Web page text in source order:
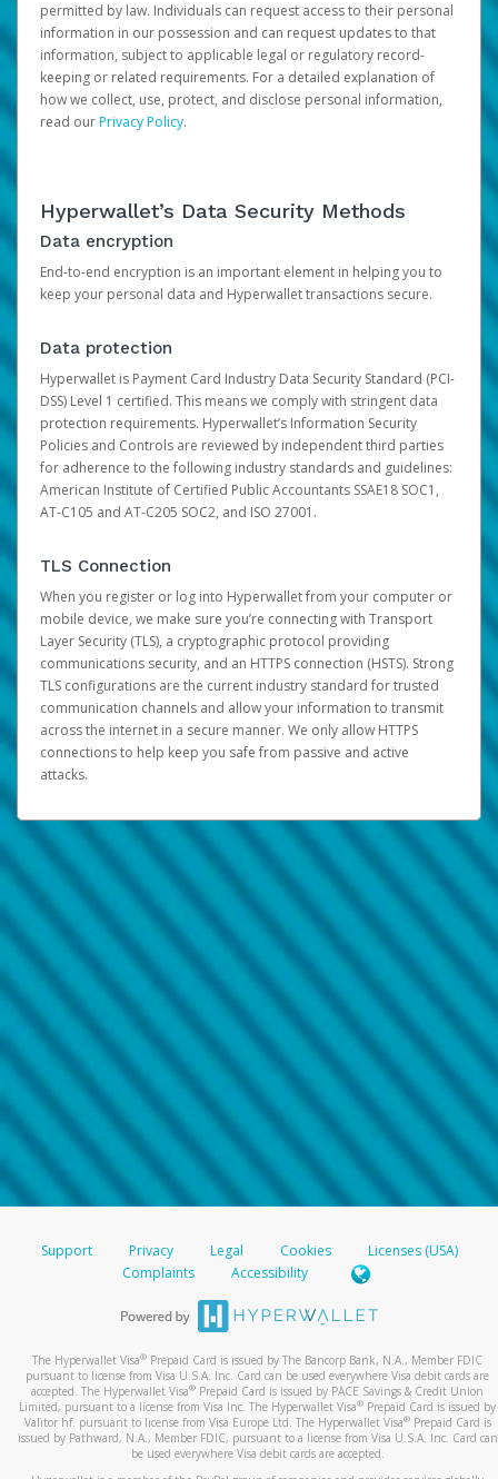
permitted by law. Individuals can request access to their personal
information in our possession and can request updates to that
information, subject to applicable legal or regulatory record-
keeping or related requirements. For a detailed explanation of
how we collect, use, protect, and disclose personal information,
read ourPrivacy Policy.
Hyperwallet’s Data Security Methods
Data encryption
End-to-end encryption is an important element in helping you to
keep your personal data and Hyperwallet transactions secure.
Data protection
Hyperwallet is Payment Card Industry Data Security Standard (PCI-
DSS) Level 1 certified. This means we comply with stringent data
protection requirements. Hyperwallet’s Information Security
Policies and Controls are reviewed by independent third parties
for adherence to the following industry standards and guidelines:
American Institute of Certified Public Accountants SSAE18 SOC1,
AT-C105 and AT-C205 SOC2, and ISO 27001.
TLS Connection
When you register or log into Hyperwallet from your computer or
mobile device, we make sure you’re connecting with Transport
Layer Security (TLS), a cryptographic protocol providing
communications security, and an HTTPS connection (HSTS). Strong
TLS configurations are the current industry standard for trusted
communication channels and allow your information to transmit
across the internet in a secure manner. We only allow HTTPS
connections to help keep you safe from passive and active
attacks.
Support Privacy Legal Cookies
Licenses (USA)
Complaints
Accessibility
The Hyperwallet Visa® Prepaid Card is issued by The Bancorp Bank, N.A., Member FDIC
pursuant to license from Visa U.S.A. Inc. Card can be used everywhere Visa debit cards are
accepted. The Hyperwallet Visa® Prepaid Card is issued by PACE Savings & Credit Union
Limited, pursuant to a license from Visa Inc. The Hyperwallet Visa® Prepaid Card is issued by
Valitor hf. pursuant to license from Visa Europe Ltd. The Hyperwallet Visa®Prepaid Card is
issued by Pathward, N.A., Member FDIC, pursuant to a license from Visa U.S.A. Inc. Card can
be used everywhere Visa debit cards are accepted.